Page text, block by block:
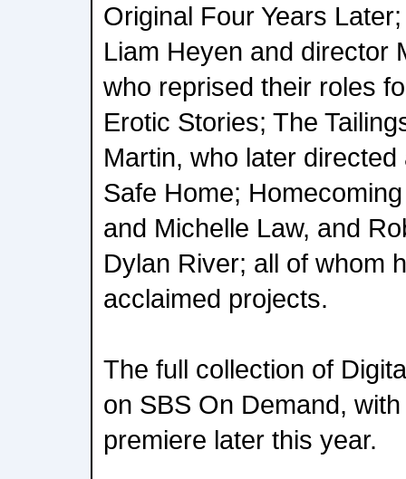
Original Four Years
Liam Heyen and director
who reprised their roles
Erotic Stories; The
Martin, who later
Safe Home;
and Michelle Law, and
Dylan River; all of whom
acclaimed projects.
The full collection of
on SBS On Demand,
premiere later this year.